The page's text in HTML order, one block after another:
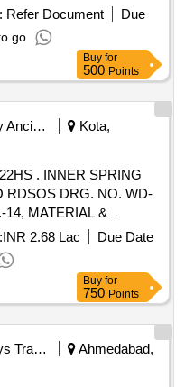
TO
(REV.4) OF 2022 TO
ITEM -2, ALT-16 . [
date of delivery ] ]
Refer Document
Due
go
Buy for
500 Points
Railway Ancillaries
Kota,
RDSOS DRG. NO. WD-
14, MATERIAL &
AND CONFIRMING
94 (REV.5) OF DEC 24
the date of delivery ]
, Item Category : Normal ,
Max 8 lacs ] ]
INR 2.68 Lac
Due Date
Buy for
750 Points
Railways Transport Services
Ahmedabad,